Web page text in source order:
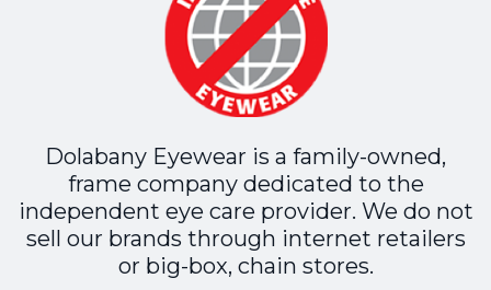
Dolabany Eyewear is a family-owned,
frame company dedicated to the
independent eye care provider. We do not
sell our brands through internet retailers
or big-box, chain stores.